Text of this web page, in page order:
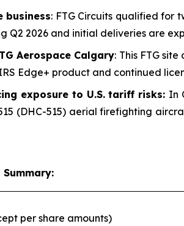
business: FTG Circuits qualified for
Q2 2026 and initial deliveries are
Aerospace Calgary: This FTG
Edge+ product and continued
exposure to U.S. tariff risks: In
(DHC-515) aerial firefighting
per share amounts)